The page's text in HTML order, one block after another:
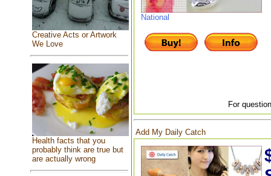
Creative Acts or Artwork
We Love
Health facts that you
probably think are true but
are actually wrong
National
For
Add My Daily Catch